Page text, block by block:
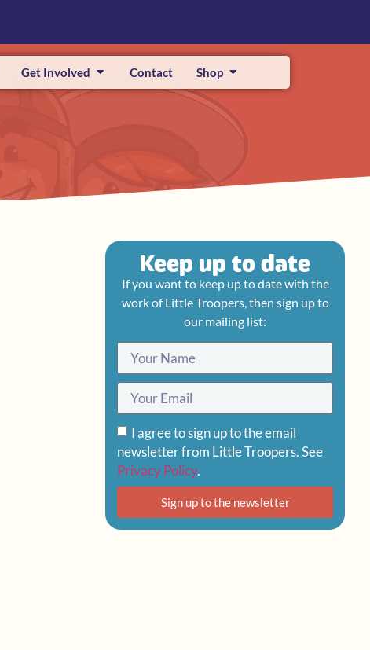
Get Involved Contact Shop
Keep up to date
If you want to keep up to date with the
work of Little Troopers, then sign up to
our mailing list:
I agree to sign up to the email
newsletter from Little Troopers. See
Privacy Policy.
Sign up to the newsletter